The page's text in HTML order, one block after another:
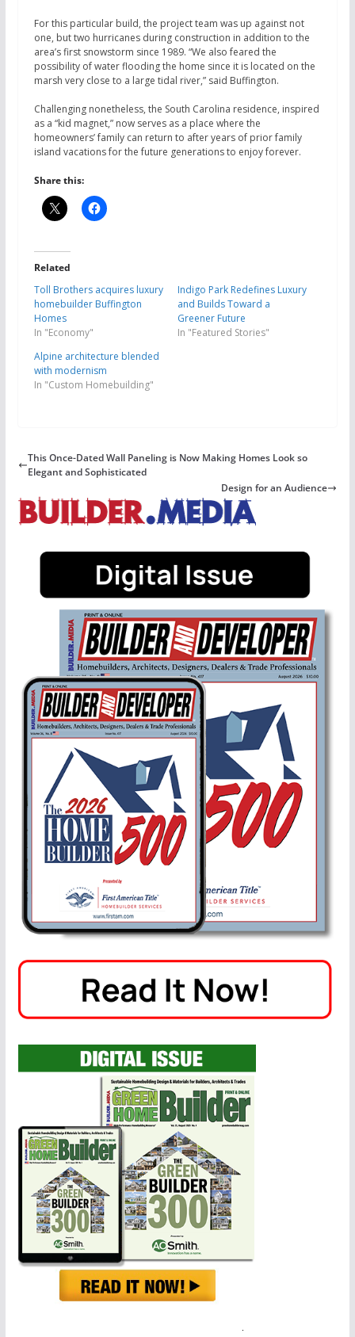
For this particular build, the project team was up against not
one, but two hurricanes during construction in addition to the
area’s first snowstorm since 1989. “We also feared the
possibility of water flooding the home since it is located on the
marsh very close to a large tidal river,” said Buffington.
Challenging nonetheless, the South Carolina residence, inspired
as a “kid magnet,” now serves as a place where the
homeowners’ family can return to after years of prior family
island vacations for the future generations to enjoy forever.
Share this:
Related
Toll Brothers acquires luxury
homebuilder Buffington
Homes
In "Economy"
Indigo Park Redefines Luxury
and Builds Toward a
Greener Future
In "Featured Stories"
Alpine architecture blended
with modernism
In "Custom Homebuilding"
This Once-Dated Wall Paneling is Now Making Homes Look so
Elegant and Sophisticated
Design for an Audience